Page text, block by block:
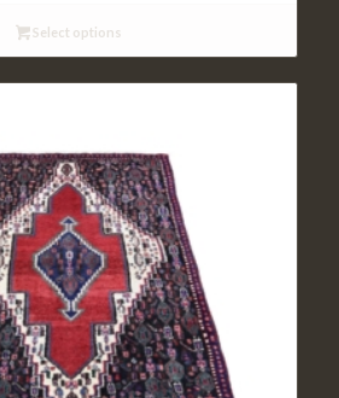
$293.95
Select options